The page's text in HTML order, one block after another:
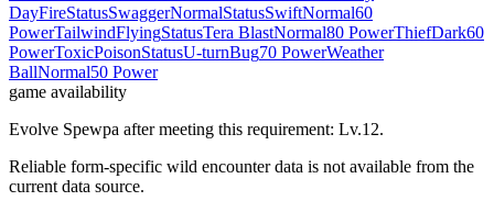
DayFireStatusSwaggerNormalStatusSwiftNormal60
PowerTailwindFlyingStatusTera BlastNormal80 PowerThiefDark60
PowerToxicPoisonStatusU-turnBug70 PowerWeather
BallNormal50 Power
game availability
Evolve Spewpa after meeting this requirement: Lv.12.
Reliable form-specific wild encounter data is not available from the
current data source.